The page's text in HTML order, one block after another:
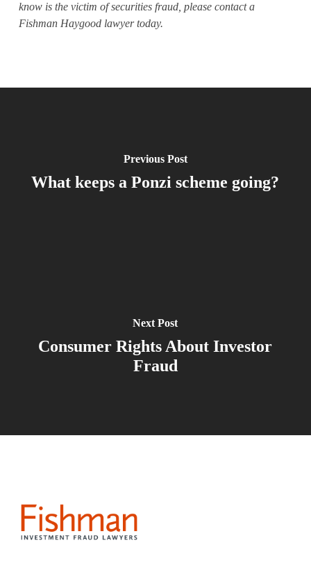
know is the victim of securities fraud, please contact a
Fishman Haygood lawyer today.
Previous Post
What keeps a Ponzi scheme going?
Next Post
Consumer Rights About Investor
Fraud